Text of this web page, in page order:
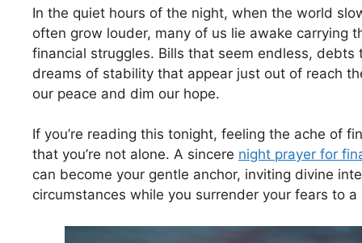
In the quiet hours of the night, when the world
often grow louder, many of us lie awake carrying
financial struggles. Bills that seem endless,
dreams of stability that appear just out of reach
our peace and dim our hope.
If you’re reading this tonight, feeling the ache of
that you’re not alone. A sincere night prayer for
can become your gentle anchor, inviting divine
circumstances while you surrender your fears to a